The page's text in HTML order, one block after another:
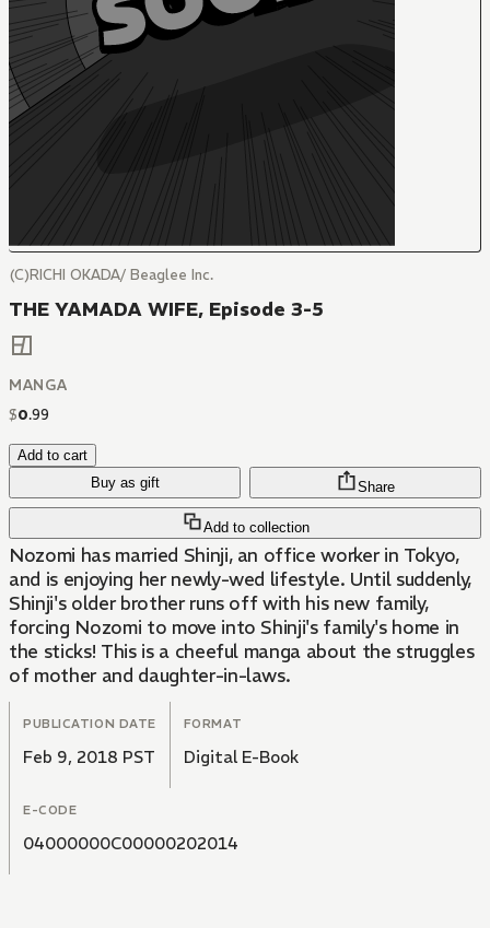
(C)RICHI OKADA/ Beaglee Inc.
THE YAMADA WIFE, Episode 3-5
MANGA
$0.99
Add to cart
Buy as gift
Add to collection
Share
Nozomi has married Shinji, an office worker in Tokyo,
and is enjoying her newly-wed lifestyle. Until suddenly,
Shinji's older brother runs off with his new family,
forcing Nozomi to move into Shinji's family's home in
the sticks! This is a cheeful manga about the struggles
of mother and daughter-in-laws.
PUBLICATION DATE
Feb 9, 2018 PST
FORMAT
Digital E-Book
E-CODE
04000000C00000202014